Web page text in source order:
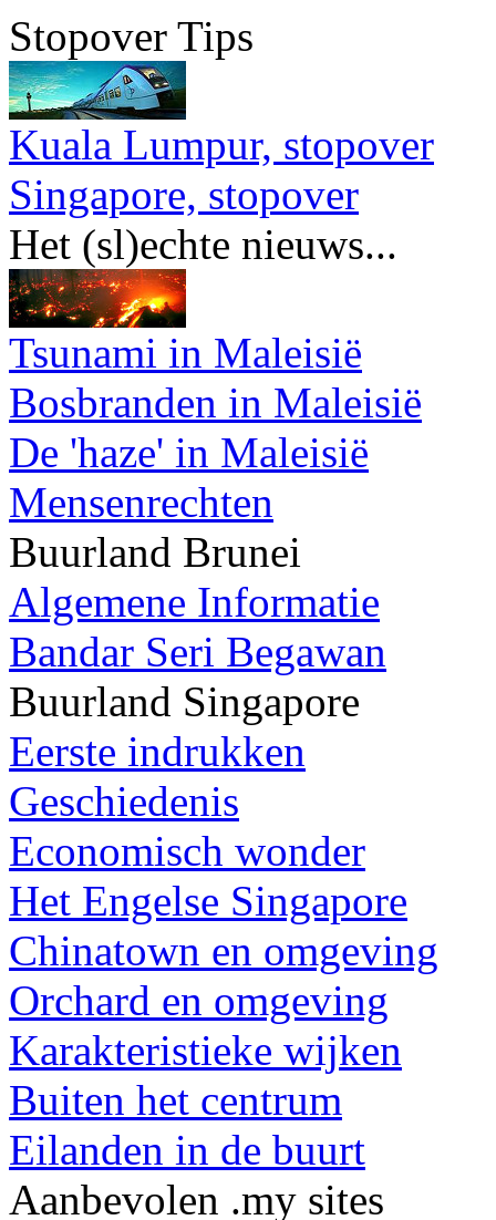
Stopover Tips
Kuala Lumpur, stopover
Singapore, stopover
Het (sl)echte nieuws...
Tsunami in Maleisië
Bosbranden in Maleisië
De 'haze' in Maleisië
Mensenrechten
Buurland Brunei
Algemene Informatie
Bandar Seri Begawan
Buurland Singapore
Eerste indrukken
Geschiedenis
Economisch wonder
Het Engelse Singapore
Chinatown en omgeving
Orchard en omgeving
Karakteristieke wijken
Buiten het centrum
Eilanden in de buurt
Aanbevolen .my sites